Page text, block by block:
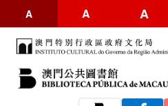
A A A